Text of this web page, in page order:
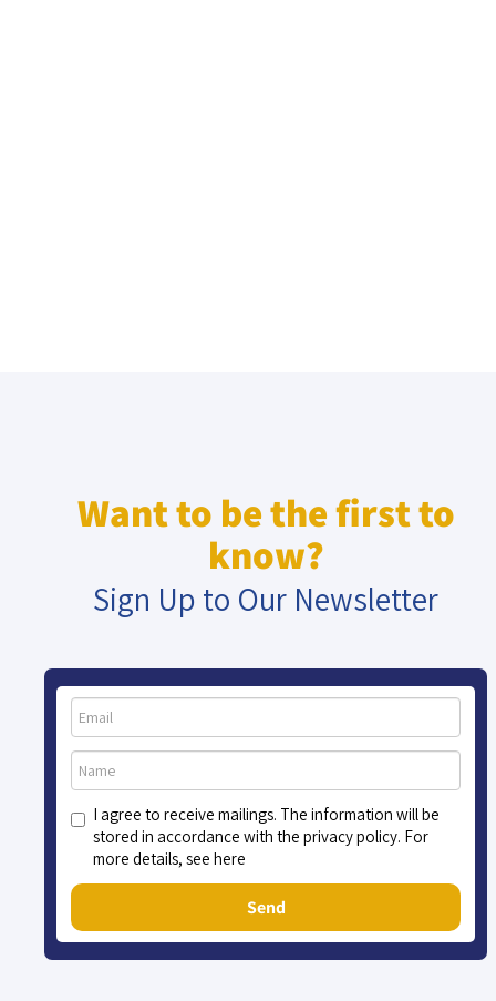
Want to be the first to
know?
Sign Up to Our Newsletter
I agree to receive mailings. The information will be
stored in accordance with the privacy policy. For
more details, see here
Send